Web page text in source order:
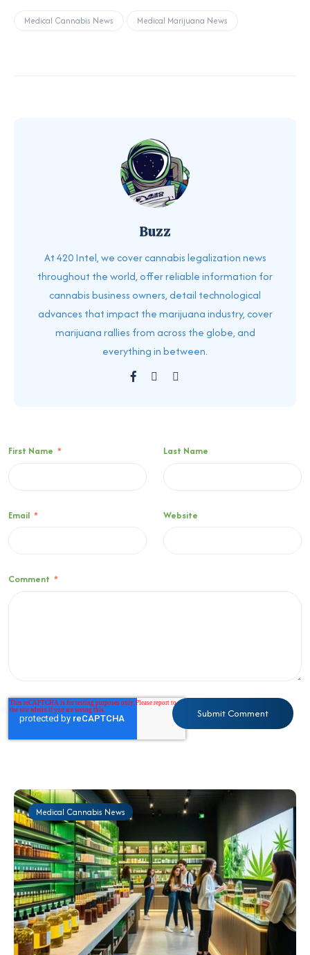
Medical Cannabis News Medical Marijuana News
Buzz
At 420 Intel, we cover cannabis legalization news
throughout the world, offer reliable information for
cannabis business owners, detail technological
advances that impact the marijuana industry, cover
marijuana rallies from across the globe, and
everything in between.
First Name * Last Name
Email * Website
Comment *
Medical Cannabis News